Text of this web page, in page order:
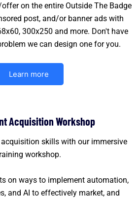
on the entire Outside The Badge
post, and/or banner ads with
300x250 and more. Don't have
we can design one for you.
Learn more
Acquisition Workshop
skills with our immersive
workshop.
on ways to implement automation,
and AI to effectively market, and